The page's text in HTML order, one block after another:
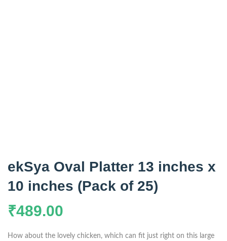
ekSya Oval Platter 13 inches x
10 inches (Pack of 25)
₹489.00
How about the lovely chicken, which can fit just right on this large